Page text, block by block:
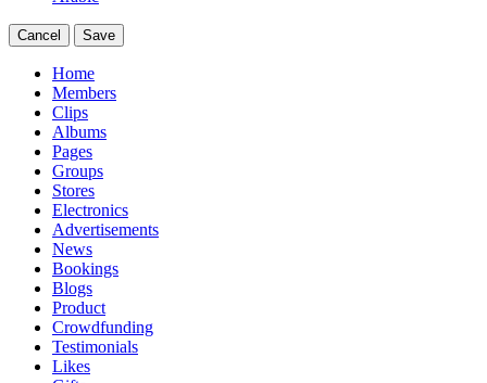
Cancel Save
Home
Members
Clips
Albums
Pages
Groups
Stores
Electronics
Advertisements
News
Bookings
Blogs
Product
Crowdfunding
Testimonials
Likes